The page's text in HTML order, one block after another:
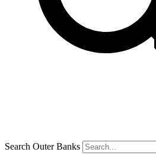
Search Outer Banks